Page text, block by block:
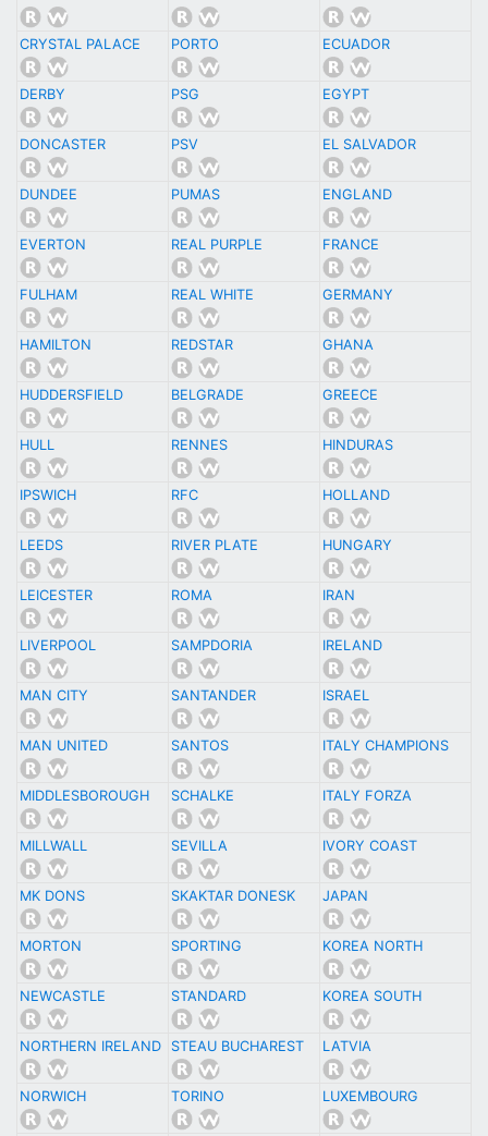
CRYSTAL PALACE PORTO ECUADOR
DERBY PSG EGYPT
DONCASTER PSV EL SALVADOR
DUNDEE PUMAS ENGLAND
EVERTON REAL PURPLE FRANCE
FULHAM REAL WHITE GERMANY
HAMILTON REDSTAR GHANA
HUDDERSFIELD BELGRADE GREECE
HULL RENNES HINDURAS
IPSWICH RFC HOLLAND
LEEDS RIVER PLATE HUNGARY
LEICESTER ROMA IRAN
LIVERPOOL SAMPDORIA IRELAND
MAN CITY SANTANDER ISRAEL
MAN UNITED SANTOS ITALY CHAMPIONS
MIDDLESBOROUGH SCHALKE ITALY FORZA
MILLWALL SEVILLA IVORY COAST
MK DONS SKAKTAR DONESK JAPAN
MORTON SPORTING KOREA NORTH
NEWCASTLE STANDARD KOREA SOUTH
NORTHERN IRELAND STEAU BUCHAREST LATVIA
NORWICH TORINO LUXEMBOURG